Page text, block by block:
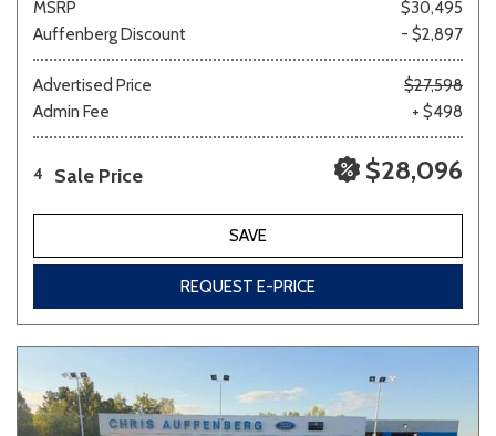
MSRP
$30,495
Auffenberg Discount
- $2,897
Advertised Price
$27,598
Admin Fee
+ $498
4 Sale Price $28,096
SAVE
REQUEST E-PRICE